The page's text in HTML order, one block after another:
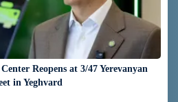
Reopens at 3/47 Yerevanyan
in Yeghvard